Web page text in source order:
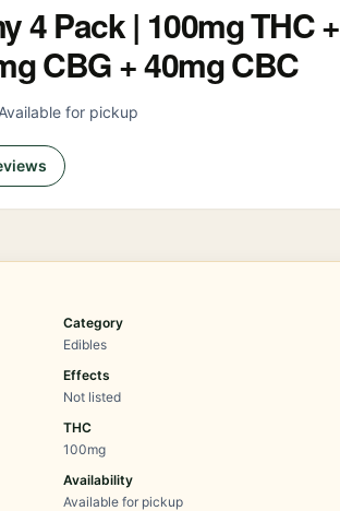
4 Pack | 100mg THC +
CBG + 40mg CBC
Available for pickup
Category
Edibles
Effects
Not listed
THC
100mg
Availability
Available for pickup